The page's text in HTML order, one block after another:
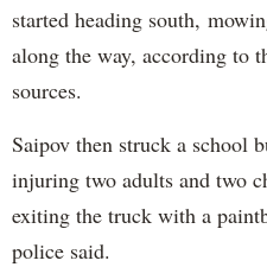
started heading south,
along the way, according to
sources.
Saipov then struck a school
injuring two adults and two
exiting the truck with a
police said.